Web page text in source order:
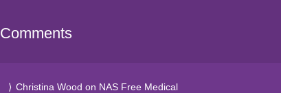
Comments
Christina Wood on NAS Free Medical